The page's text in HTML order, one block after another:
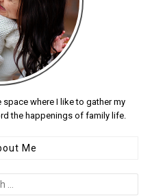
where I like to gather my
the happenings of family life.
Me